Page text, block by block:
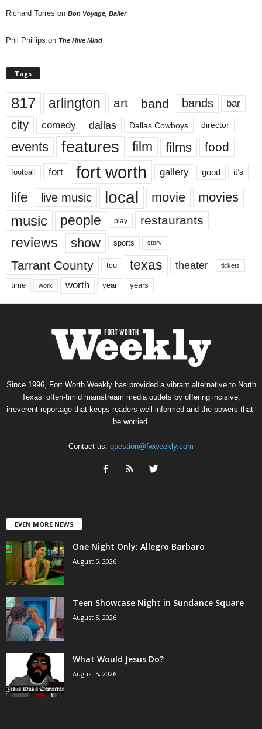
Richard Torres on Bon Voyage, Baller
Phil Phillips on The Hive Mind
Tags
817 arlington art band bands bar
city comedy dallas Dallas Cowboys director
events features film films food
football fort fort worth gallery good it’s
life live music local movie movies
music people play restaurants
reviews show sports story
Tarrant County tcu texas theater tickets
time work worth year years
Since 1996, Fort Worth Weekly has provided a vibrant alternative to North
Texas’ often-timid mainstream media outlets by offering incisive,
irreverent reportage that keeps readers well informed and the powers-that-
be worried.
Contact us: question@fwweekly.com
EVEN MORE NEWS
One Night Only: Allegro Barbaro
August 5, 2026
Teen Showcase Night in Sundance Square
August 5, 2026
What Would Jesus Do?
August 5, 2026